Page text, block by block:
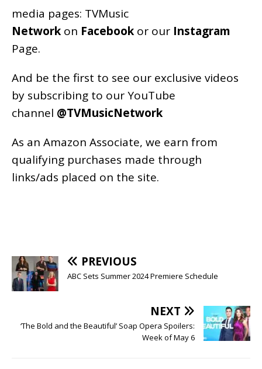
media pages: TVMusic
Network on Facebook or our Instagram
Page.
And be the first to see our exclusive videos
by subscribing to our YouTube
channel @TVMusicNetwork
As an Amazon Associate, we earn from
qualifying purchases made through
links/ads placed on the site.
PREVIOUS
ABC Sets Summer 2024 Premiere Schedule
NEXT
‘The Bold and the Beautiful’ Soap Opera Spoilers:
Week of May 6